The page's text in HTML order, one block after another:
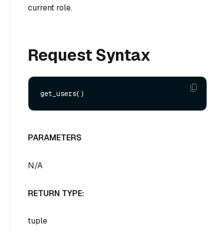
current role.
Request Syntax
PARAMETERS
N/A
RETURN TYPE:
tuple